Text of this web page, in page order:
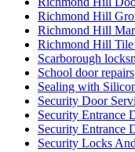
Richmond Hill
Richmond Hill
Richmond Hill
Scarborough
School door repairs
Sealing with
Security Door
Security Entrance
Security Entrance
Security Locks